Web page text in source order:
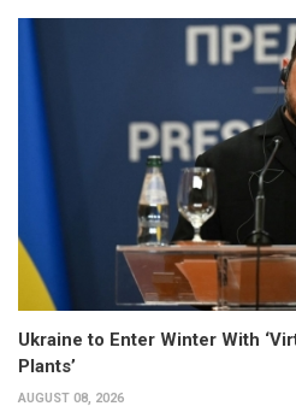
Ukraine to Enter Winter With
Plants’
AUGUST 08, 2026